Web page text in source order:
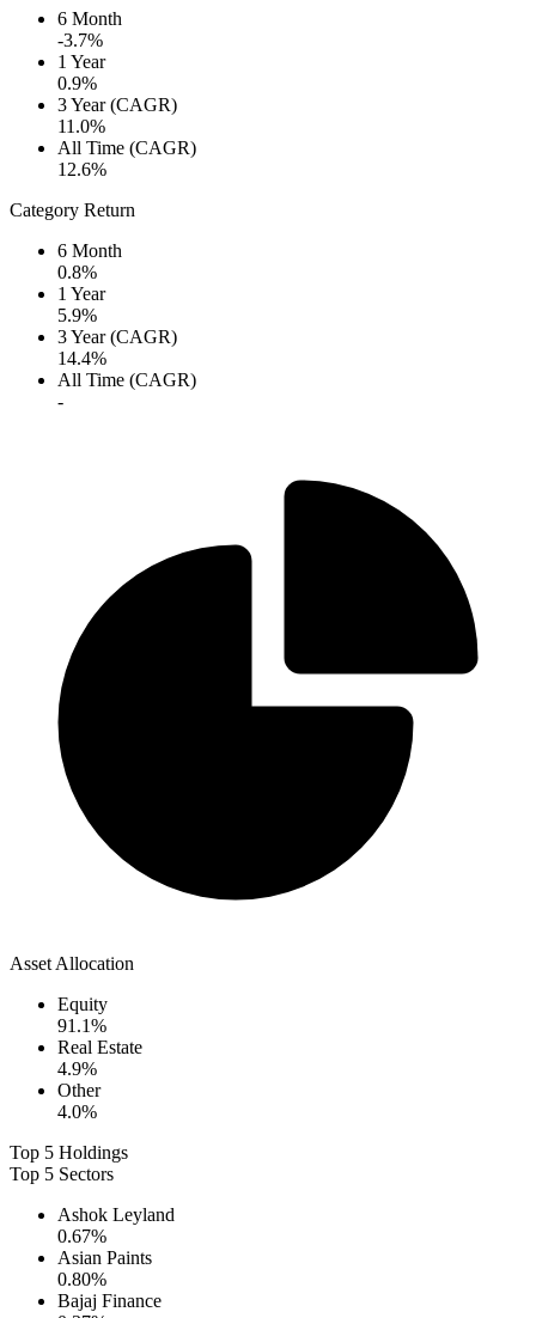
6 Month
-3.7%
1 Year
0.9%
3 Year (CAGR)
11.0%
All Time (CAGR)
12.6%
Category Return
6 Month
0.8%
1 Year
5.9%
3 Year (CAGR)
14.4%
All Time (CAGR)
-
Asset Allocation
Equity
91.1%
Real Estate
4.9%
Other
4.0%
Top 5 Holdings
Top 5 Sectors
Ashok Leyland
0.67%
Asian Paints
0.80%
Bajaj Finance